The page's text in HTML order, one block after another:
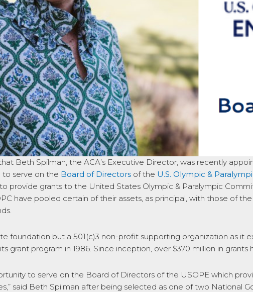
Beth Spilman, the ACA’s Executive Director, was recently
serve on the Board of Directors of the U.S. Olympic &
provide grants to the United States Olympic & Paralympic
have pooled certain of their assets, as principal, with those of
foundation but a 501(c)3 non-profit supporting organization as it
grant program in 1986. Since inception, over $370 million in
to serve on the Board of Directors of the USOPE which
said Beth Spilman after being selected as one of two National